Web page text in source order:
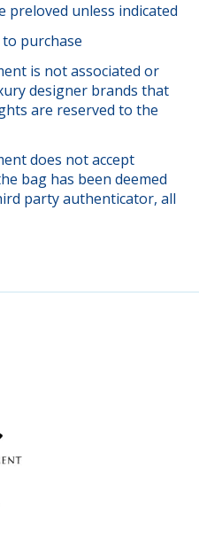
preloved unless indicated
purchase
is not associated or
designer brands that
are reserved to the
does not accept
bag has been deemed
party authenticator, all